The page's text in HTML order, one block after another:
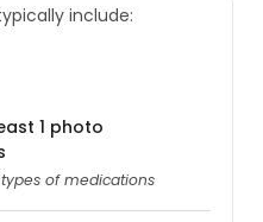
include:
1 photo
of medications